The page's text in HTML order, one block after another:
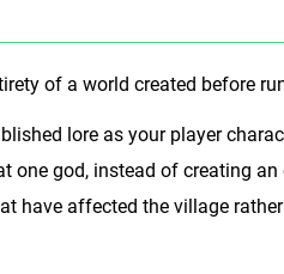
of a world created before
lore as your player
god, instead of creating
have affected the village